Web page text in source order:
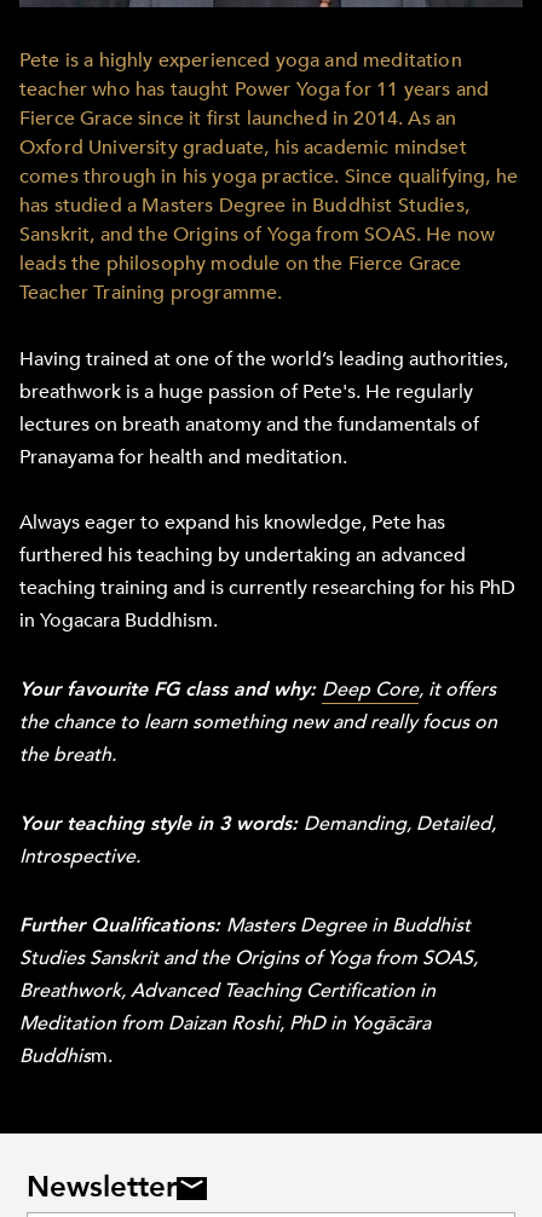
Pete is a highly experienced yoga and meditation
teacher who has taught Power Yoga for 11 years and
Fierce Grace since it first launched in 2014. As an
Oxford University graduate, his academic mindset
comes through in his yoga practice. Since qualifying, he
has studied a Masters Degree in Buddhist Studies,
Sanskrit, and the Origins of Yoga from SOAS. He now
leads the philosophy module on the Fierce Grace
Teacher Training programme.
Having trained at one of the world’s leading authorities,
breathwork is a huge passion of Pete's. He regularly
lectures on breath anatomy and the fundamentals of
Pranayama for health and meditation.
Always eager to expand his knowledge, Pete has
furthered his teaching by undertaking an advanced
teaching training and is currently researching for his PhD
in Yogacara Buddhism.
Your favourite FG class and why: Deep Core, it offers
the chance to learn something new and really focus on
the breath.
Your teaching style in 3 words: Demanding, Detailed,
Introspective.
Further Qualifications: Masters Degree in Buddhist
Studies Sanskrit and the Origins of Yoga from SOAS,
Breathwork, Advanced Teaching Certification in
Meditation from Daizan Roshi, PhD in Yogācāra
Buddhism.
Newsletter